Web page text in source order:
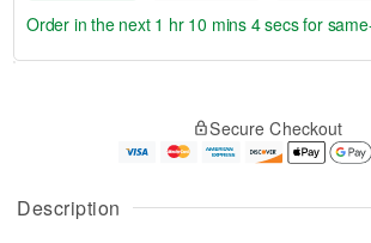
Description
u
g
g
e
t
Order in the next 1 hr 10 mins 3 secsfor
Secure Checkout